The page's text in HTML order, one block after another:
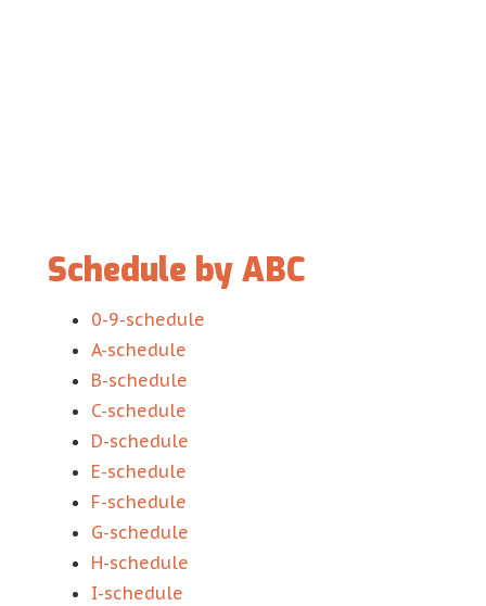
Schedule by ABC
0-9-schedule
A-schedule
B-schedule
C-schedule
D-schedule
E-schedule
F-schedule
G-schedule
H-schedule
I-schedule